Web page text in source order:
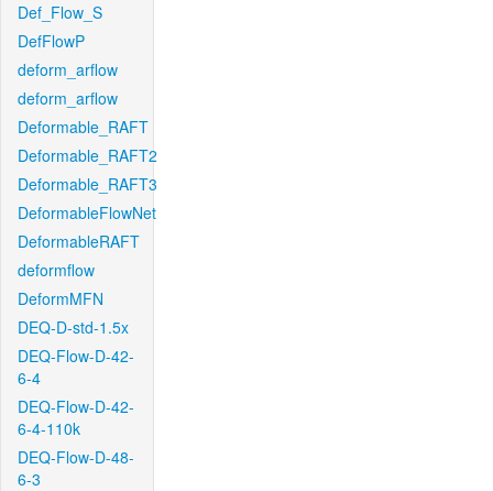
Def_Flow_S
DefFlowP
deform_arflow
deform_arflow
Deformable_RAFT
Deformable_RAFT2
Deformable_RAFT3
DeformableFlowNet
DeformableRAFT
deformflow
DeformMFN
DEQ-D-std-1.5x
DEQ-Flow-D-42-
6-4
DEQ-Flow-D-42-
6-4-110k
DEQ-Flow-D-48-
6-3